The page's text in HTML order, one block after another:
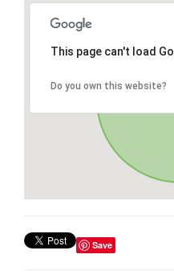
This page can't load
Do you own this website?
Save